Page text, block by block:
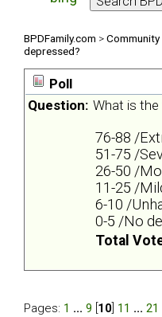
BPDFamily.com >Community
depressed?
Poll
Question: What is
76-88 /
51-75 /
26-50 /
11-25 /
6-10 /
0-5 /No
Total
Pages: 1 ... 9 10 11 ... 21